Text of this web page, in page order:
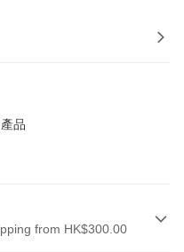
品
from HK$300.00